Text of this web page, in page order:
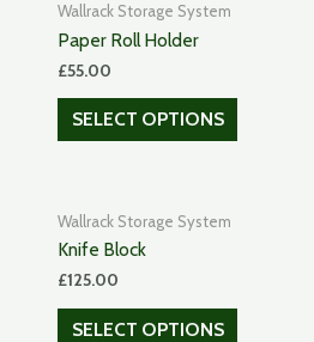
Wallrack Storage System
Paper Roll Holder
£55.00
SELECT OPTIONS
Wallrack Storage System
Knife Block
£125.00
SELECT OPTIONS